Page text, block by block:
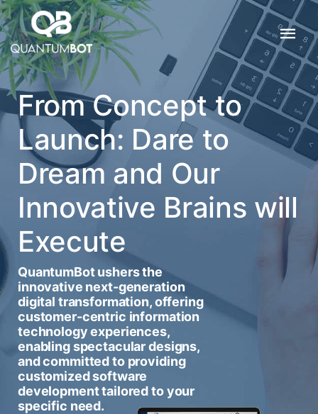
From Concept to
Launch: Dare to
Dream and Our
Innovative Brains will
Execute
QuantumBot ushers the
innovative next-generation
digital transformation, offering
customer-centric information
technology experiences,
enabling spectacular designs,
and committed to providing
customized software
development tailored to your
specific need.